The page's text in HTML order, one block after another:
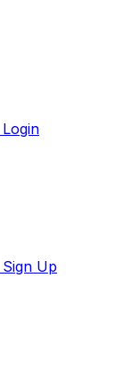
Login
Sign Up